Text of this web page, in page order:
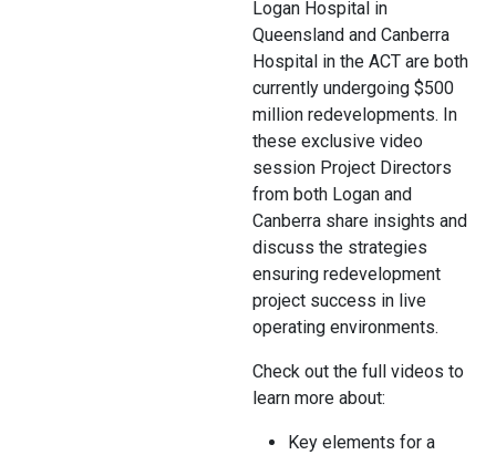
Logan Hospital in
Queensland and Canberra
Hospital in the ACT are both
currently undergoing $500
million redevelopments. In
these exclusive video
session Project Directors
from both Logan and
Canberra share insights and
discuss the strategies
ensuring redevelopment
project success in live
operating environments.
Check out the full videos to
learn more about:
Key elements for a